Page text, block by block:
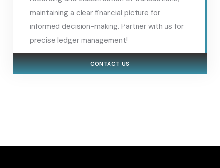
maintaining a clear financial picture for
informed decision-making. Partner with us for
precise ledger management!
CONTACT US